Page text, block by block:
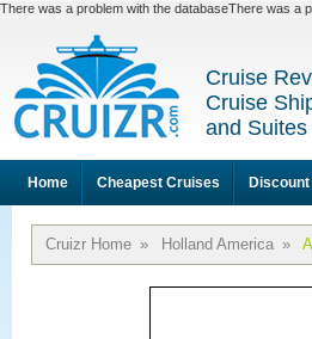
There was a problem with the databaseThere was a
Cruise
Cruise
and
Home Cheapest Cruises
Cruizr Home » Holland America »